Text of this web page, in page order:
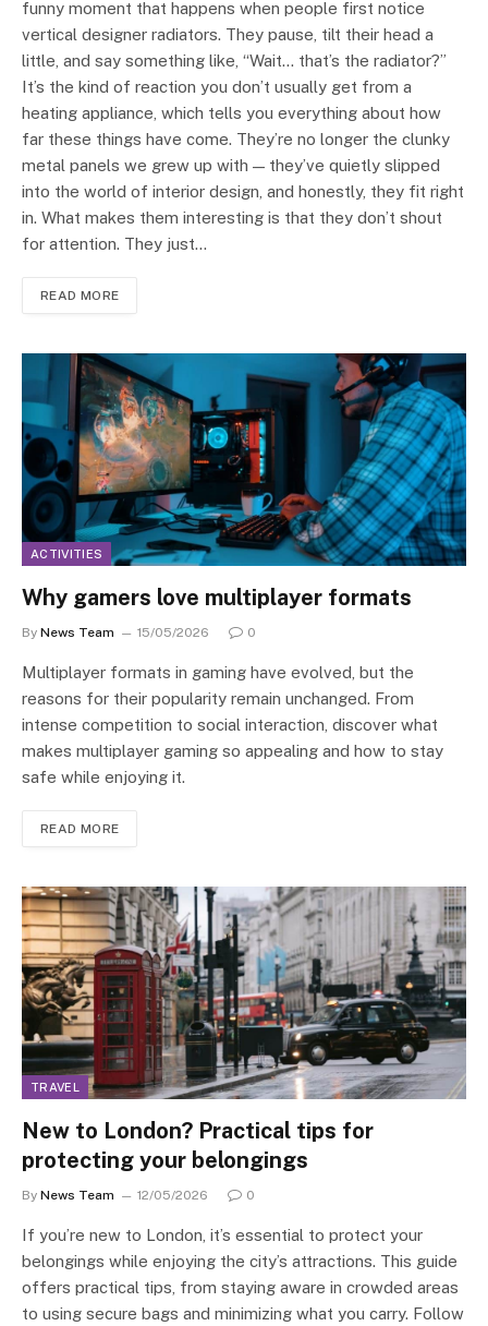
funny moment that happens when people first notice
vertical designer radiators. They pause, tilt their head a
little, and say something like, “Wait… that’s the radiator?”
It’s the kind of reaction you don’t usually get from a
heating appliance, which tells you everything about how
far these things have come. They’re no longer the clunky
metal panels we grew up with — they’ve quietly slipped
into the world of interior design, and honestly, they fit right
in. What makes them interesting is that they don’t shout
for attention. They just…
READ MORE
ACTIVITIES
Why gamers love multiplayer formats
By News Team 15/05/2026 0
Multiplayer formats in gaming have evolved, but the
reasons for their popularity remain unchanged. From
intense competition to social interaction, discover what
makes multiplayer gaming so appealing and how to stay
safe while enjoying it.
READ MORE
TRAVEL
New to London? Practical tips for
protecting your belongings
By News Team 12/05/2026 0
If you’re new to London, it’s essential to protect your
belongings while enjoying the city’s attractions. This guide
offers practical tips, from staying aware in crowded areas
to using secure bags and minimizing what you carry. Follow